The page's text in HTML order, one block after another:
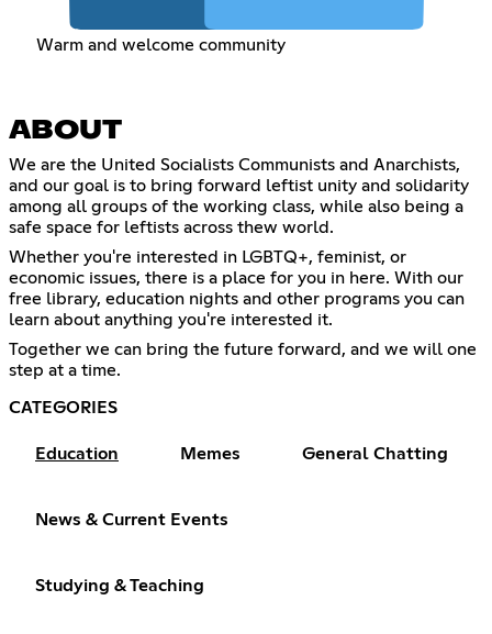
Warm and welcome community
ABOUT
We are the United Socialists Communists and Anarchists,
and our goal is to bring forward leftist unity and solidarity
among all groups of the working class, while also being a
safe space for leftists across thew world.
Whether you're interested in LGBTQ+, feminist, or
economic issues, there is a place for you in here. With our
free library, education nights and other programs you can
learn about anything you're interested it.
Together we can bring the future forward, and we will one
step at a time.
CATEGORIES
Education Memes General Chatting
News & Current Events
Studying & Teaching